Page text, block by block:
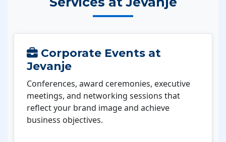
Corporate Events at
Jevanje
Conferences, award ceremonies, executive
meetings, and networking sessions that
reflect your brand image and achieve
business objectives.